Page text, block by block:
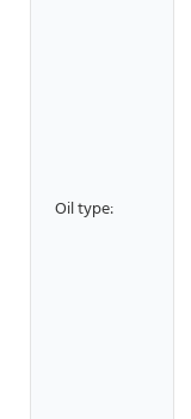
Oil type: